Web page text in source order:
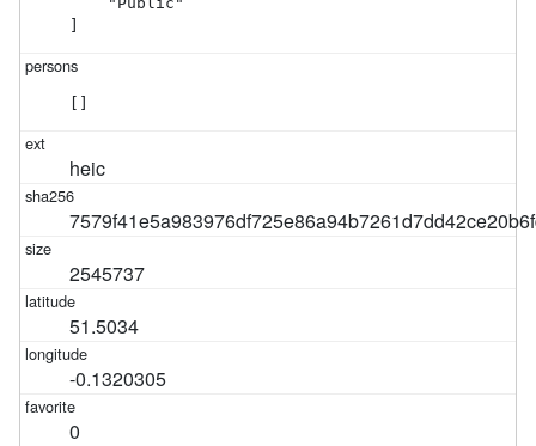
heic
2545737
51.5034
-0.1320305
0